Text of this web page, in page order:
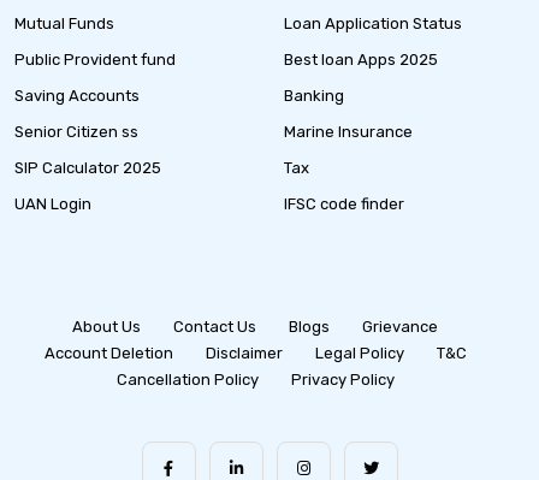
Mutual Funds
Public Provident fund
Saving Accounts
Senior Citizen ss
SIP Calculator 2025
UAN Login
Loan Application Status
Best loan Apps 2025
Banking
Marine Insurance
Tax
IFSC code finder
About Us Contact Us Blogs
Grievance
Account Deletion
Disclaimer Legal Policy
T&C
Cancellation Policy
Privacy Policy